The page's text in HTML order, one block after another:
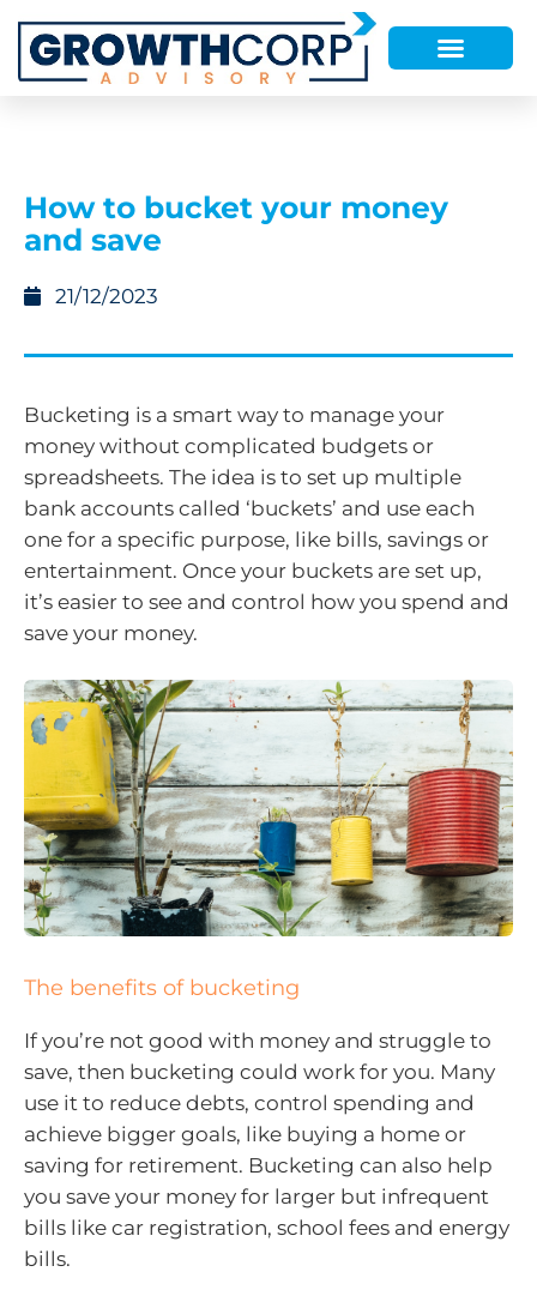
How to bucket your money
and save
21/12/2023
Bucketing is a smart way to manage your
money without complicated budgets or
spreadsheets. The idea is to set up multiple
bank accounts called ‘buckets’ and use each
one for a specific purpose, like bills, savings or
entertainment. Once your buckets are set up,
it’s easier to see and control how you spend and
save your money.
The benefits of bucketing
If you’re not good with money and struggle to
save, then bucketing could work for you. Many
use it to reduce debts, control spending and
achieve bigger goals, like buying a home or
saving for retirement. Bucketing can also help
you save your money for larger but infrequent
bills like car registration, school fees and energy
bills.